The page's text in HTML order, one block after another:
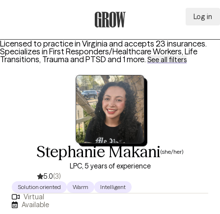
Log in
Licensed to practice in Virginia and accepts 23 insurances.
Specializes in First Responders/Healthcare Workers, Life
Transitions, Trauma and PTSD and 1 more. See all filters
Stephanie Makani(she/her)
LPC, 5 years of experience
5.0(3)
Solution oriented Warm Intelligent
Virtual
Available